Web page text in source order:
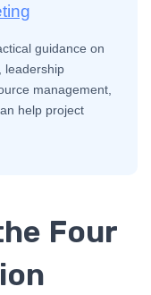
guidance on
leadership
management,
help project
Four